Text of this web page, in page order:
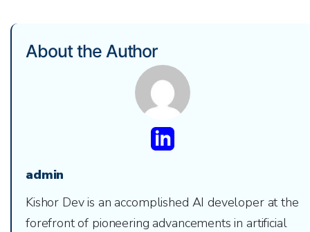
About the Author
admin
Kishor Dev is an accomplished AI developer at the
forefront of pioneering advancements in artificial